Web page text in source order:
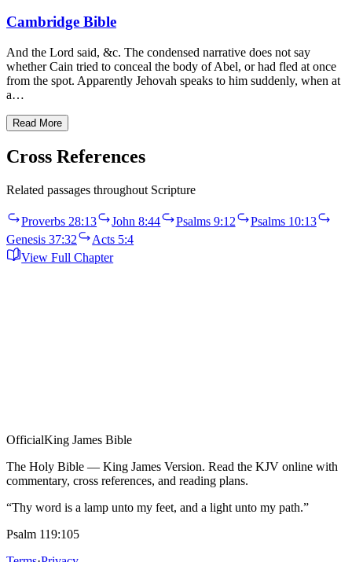
Cambridge Bible
And the Lord said, &c. The condensed narrative does not say
whether Cain tried to conceal the body of Abel, or had fled at once
from the spot. Apparently Jehovah speaks to him suddenly, when at
a…
Read More
Cross References
Related passages throughout Scripture
Proverbs 28:13 John 8:44 Psalms 9:12
Psalms 10:13
Genesis 37:32
Acts 5:4
View Full Chapter
OfficialKing James Bible
The Holy Bible — King James Version. Read the KJV online with
commentary, cross references, and reading plans.
“Thy word is a lamp unto my feet, and a light unto my path.”
Psalm 119:105